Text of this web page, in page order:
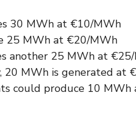
30 MWh at €10/MWh
25 MWh at €20/MWh
another 25 MWh at
20 MWh is generated at
could produce 10